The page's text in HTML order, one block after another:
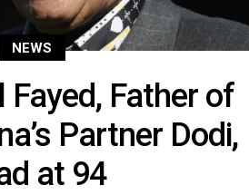
NEWS
Father of
Partner Dodi,
at 94